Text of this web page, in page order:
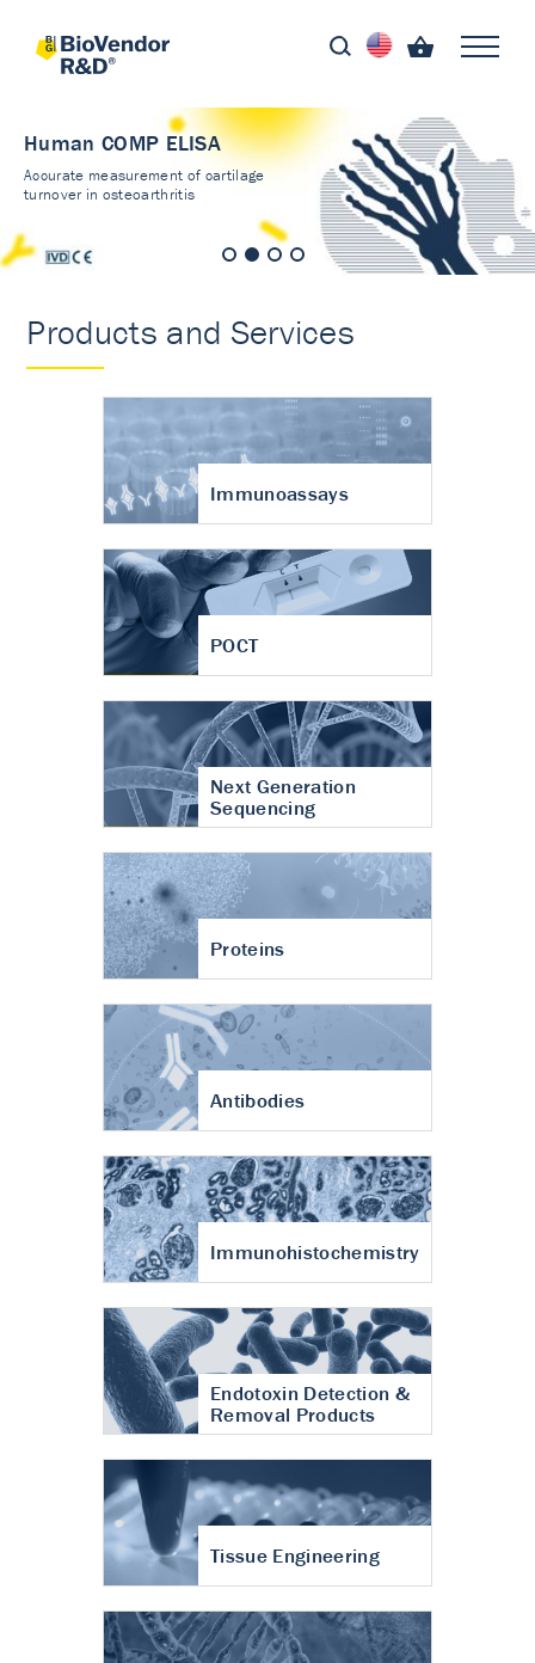
Human COMP ELISA
Accurate measurement of cartilage
turnover in osteoarthritis
Products and Services
Immunoassays
POCT
Next Generation
Sequencing
Proteins
Antibodies
Immunohistochemistry
Endotoxin Detection &
Removal Products
Tissue Engineering